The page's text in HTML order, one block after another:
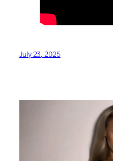
July 23, 2025